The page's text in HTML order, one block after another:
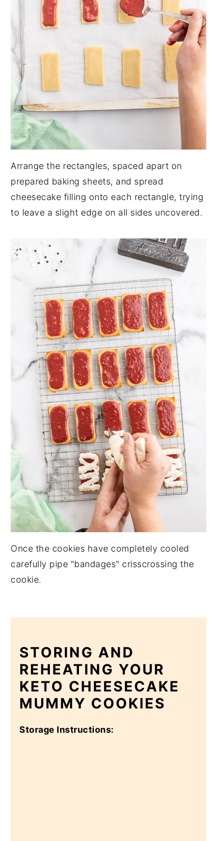
Arrange the rectangles, spaced apart on
prepared baking sheets, and spread
cheesecake filling onto each rectangle, trying
to leave a slight edge on all sides uncovered.
Once the cookies have completely cooled
carefully pipe "bandages" crisscrossing the
cookie.
STORING AND
REHEATING YOUR
KETO CHEESECAKE
MUMMY COOKIES
Storage Instructions: